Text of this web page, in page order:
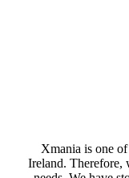
Xmania is one
Ireland. Therefore,